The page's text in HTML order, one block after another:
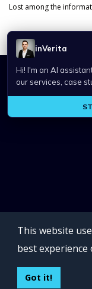
This website
best experience
Got it!